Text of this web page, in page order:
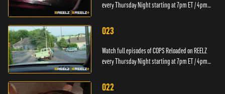
every Thursday Night starting at 7pm ET / 4pm
023
Watch full episodes of COPS Reloaded on REELZ
every Thursday Night starting at 7pm ET / 4pm
022